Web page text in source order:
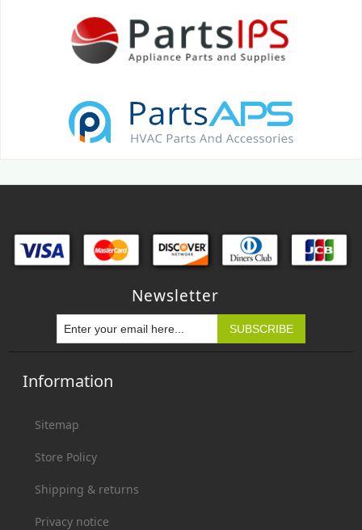
Newsletter
Information
Sitemap
Store Policy
Shipping & returns
Privacy notice